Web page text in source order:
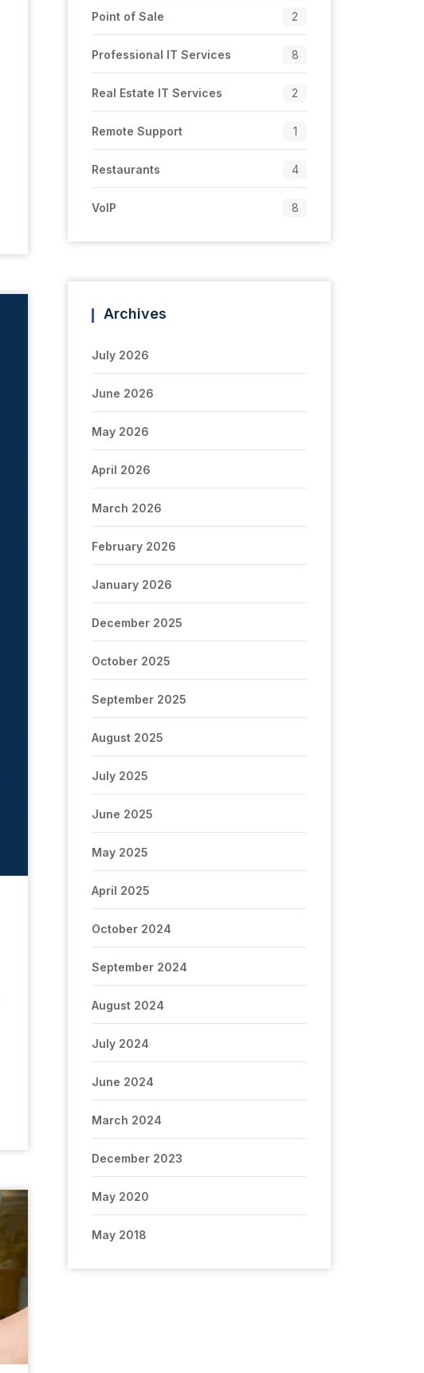
Point of Sale 2
Professional IT Services 8
Real Estate IT Services 2
Remote Support 1
Restaurants 4
VoIP 8
Archives
July 2026
June 2026
May 2026
April 2026
March 2026
February 2026
January 2026
December 2025
October 2025
September 2025
August 2025
July 2025
June 2025
May 2025
April 2025
October 2024
September 2024
August 2024
July 2024
June 2024
March 2024
December 2023
May 2020
May 2018